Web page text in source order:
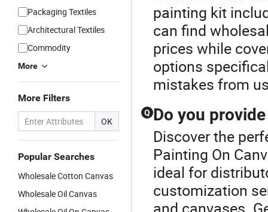
Packaging Textiles
Architectural Textiles
Commodity
More
More Filters
OK
Popular Searches
Wholesale Cotton Canvas
Wholesale Oil Canvas
painting kit
can find
prices while
options
mistakes from
Q Do you
Discover the
Painting On
ideal for
customization